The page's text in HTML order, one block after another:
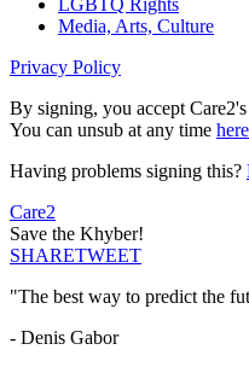
LGBTQ Rights
Media, Arts, Culture
Privacy Policy
By signing, you accept Care2's
You can unsub at any time here
Having problems signing this?
Care2
Save the Khyber!
SHARETWEET
"The best way to predict the
- Denis Gabor